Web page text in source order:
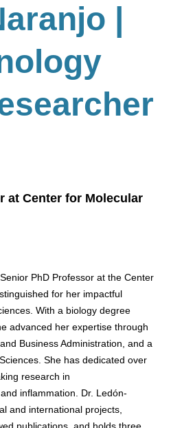
|
at Center for Molecular
PhD Professor at the Center
for her impactful
With a biology degree
advanced her expertise through
Business Administration, and a
She has dedicated over
research in
inflammation. Dr. Ledón-
and international projects,